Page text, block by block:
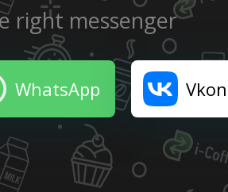
right messenger
WhatsApp